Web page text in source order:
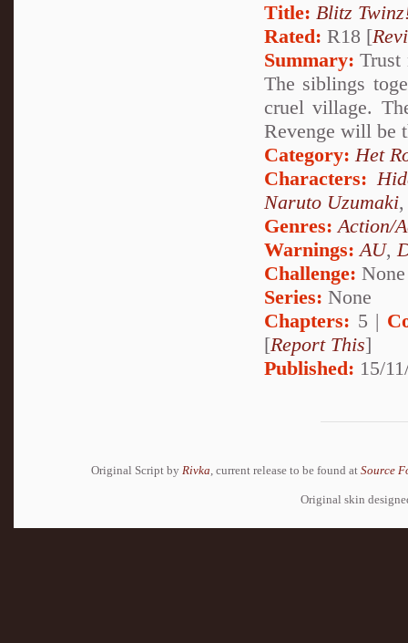
Title: Blitz
Rated: R18 [
Summary: Trust
The siblings
cruel village.
Revenge will be
Category: Het
Characters:
Naruto Uzumaki
Genres:Action/
Warnings:AU,
Challenge: None
Series: None
Chapters: 5 |
[Report This]
Published: 15/
Original Script by Rivka , current release to be found at Source
Original skin